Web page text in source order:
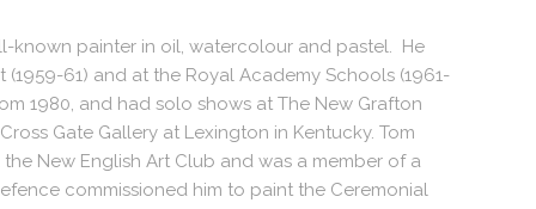
known painter in oil, watercolour and pastel. He
61) and at the Royal Academy Schools (1961-
1980, and had solo shows at The New Grafton
Gate Gallery at Lexington in Kentucky. Tom
New English Art Club and was a member of a
commissioned him to paint the Ceremonial